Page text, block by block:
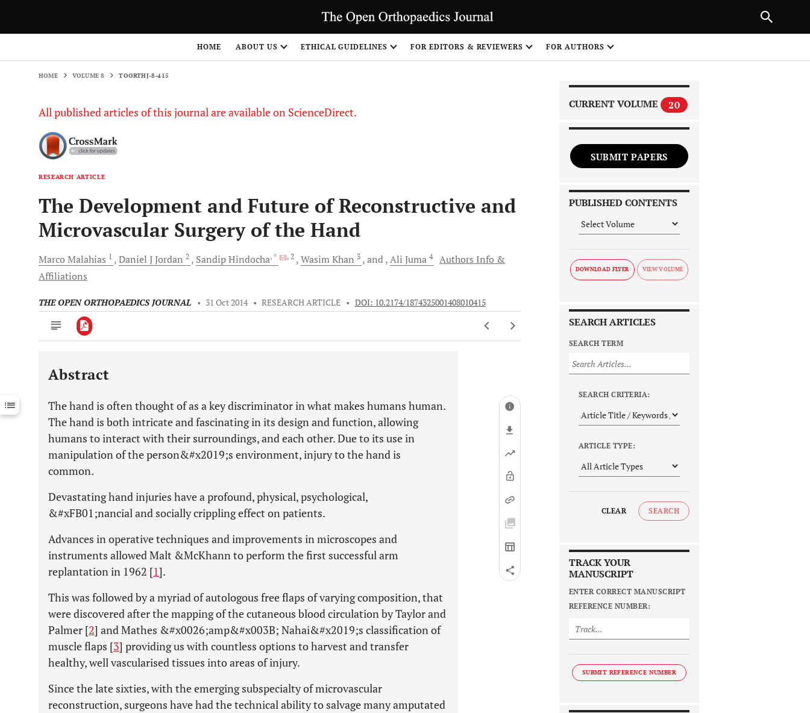
HOME ABOUT US ETHICAL GUIDELINES FOR EDITORS & REVIEWERS FOR AUTHORS
HOME VOLUME 8 TOORTHJ-8-415
All published articles of this journal are available on ScienceDirect.
RESEARCH ARTICLE
The Development and Future of Reconstructive and
Microvascular Surgery of the Hand
Marco Malahias 1 Daniel JJordan 2 SandipHindocha, * , 2 WasimKhan 3 and Ali Juma 4
Authors Info &
Affiliations
THE OPEN ORTHOPAEDICS JOURNAL • 31 Oct 2014 • RESEARCH ARTICLE • DOI: 10.2174/1874325001408010415
Downloads 11,803
Last 12 Months 11,803
Abstract
The hand is often thought of as a key discriminator in what makes humans human.
The hand is both intricate and fascinating in its design and function, allowing
humans to interact with their surroundings, and each other. Due to its use in
manipulation of the person&#x2019;s environment, injury to the hand is
common.
Devastating hand injuries have a profound, physical, psychological,
&#xFB01;nancial and socially crippling effect on patients.
Advances in operative techniques and improvements in microscopes and
instruments allowed Malt &McKhann to perform the first successful arm
replantation in 1962 [1].
This was followed by a myriad of autologous free flaps of varying composition, that
were discovered after the mapping of the cutaneous blood circulation by Taylor and
Palmer [2] and Mathes &#x0026;amp&#x003B; Nahai&#x2019;s classification of
muscle flaps [3] providing us with countless options to harvest and transfer
healthy, well vascularised tissues into areas of injury.
Since the late sixties, with the emerging subspecialty of microvascular
reconstruction, surgeons have had the technical ability to salvage many amputated
CURRENT VOLUME 20
SUBMIT PAPERS
PUBLISHED CONTENTS
DOWNLOAD FLYER
SEARCH ARTICLES
SEARCH TERM
SEARCH CRITERIA:
ARTICLE TYPE:
CLEAR SEARCH
TRACK YOUR
MANUSCRIPT
ENTER CORRECT MANUSCRIPT
REFERENCE NUMBER:
SUBMIT REFERENCE NUMBER
NEXT ARTICLE
1